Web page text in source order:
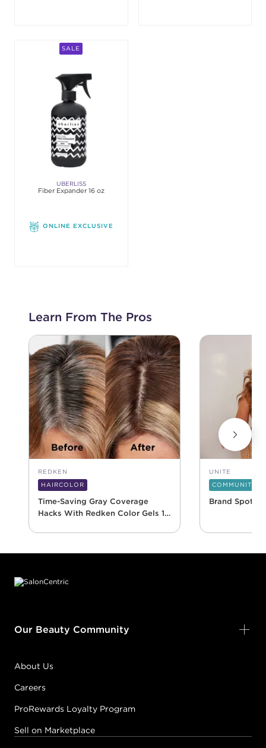
SALE
UBERLISS
Fiber Expander 16 oz
ONLINE EXCLUSIVE
Learn From The Pros
REDKEN
HAIRCOLOR
Time-Saving Gray Coverage
Hacks With Redken Color Gels 10
UNITE
COMMUNITY
Brand
Our Beauty Community
About Us
Careers
ProRewards Loyalty Program
Sell on Marketplace